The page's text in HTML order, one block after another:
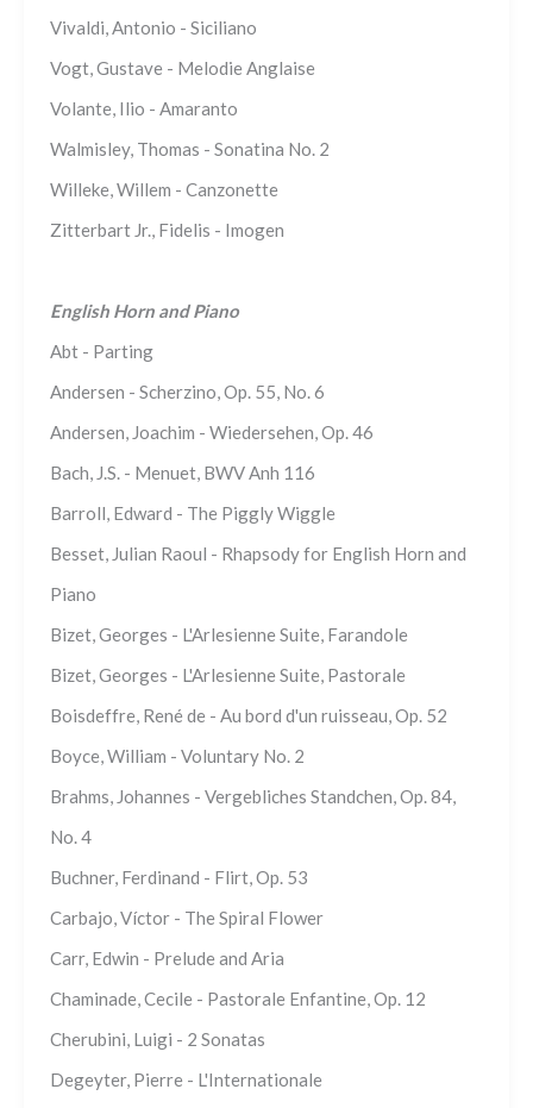
Vivaldi, Antonio - Siciliano
Vogt, Gustave - Melodie Anglaise
Volante, Ilio - Amaranto
Walmisley, Thomas - Sonatina No. 2
Willeke, Willem - Canzonette
Zitterbart Jr., Fidelis - Imogen
English Horn and Piano
Abt - Parting
Andersen - Scherzino, Op. 55, No. 6
Andersen, Joachim - Wiedersehen, Op. 46
Bach, J.S. - Menuet, BWV Anh 116
Barroll, Edward - The Piggly Wiggle
Besset, Julian Raoul - Rhapsody for English Horn and
Piano
Bizet, Georges - L'Arlesienne Suite, Farandole
Bizet, Georges - L'Arlesienne Suite, Pastorale
Boisdeffre, René de - Au bord d'un ruisseau, Op. 52
Boyce, William - Voluntary No. 2
Brahms, Johannes - Vergebliches Standchen, Op. 84,
No. 4
Buchner, Ferdinand - Flirt, Op. 53
Carbajo, Víctor - The Spiral Flower
Carr, Edwin - Prelude and Aria
Chaminade, Cecile - Pastorale Enfantine, Op. 12
Cherubini, Luigi - 2 Sonatas
Degeyter, Pierre - L'Internationale